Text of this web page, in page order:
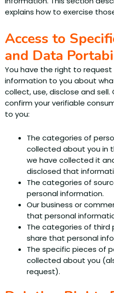
explains how to exercise
Access to
and Data
You have the right to
information to you about
collect, use, disclose and
confirm your verifiable
to you:
The categories of
collected about you in
we have collected it
disclosed that
The categories of
personal information.
Our business or
that personal
The categories of third
share that personal
The specific pieces of
collected about you
request).